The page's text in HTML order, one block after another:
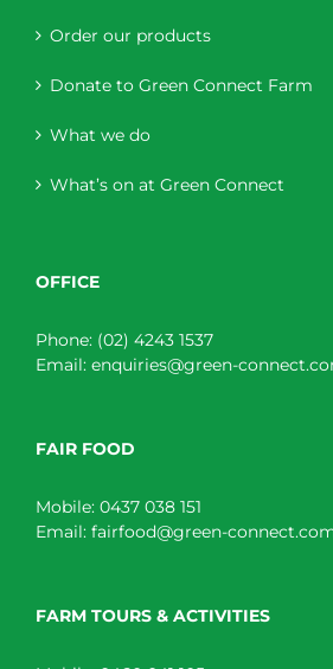
Order our products
Donate to Green Connect Farm
What we do
What’s on at Green Connect
OFFICE
Phone: (02) 4243 1537
Email: enquiries@green-
FAIR FOOD
Mobile: 0437 038 151
Email: fairfood@green-
FARM TOURS & ACTIVITIES